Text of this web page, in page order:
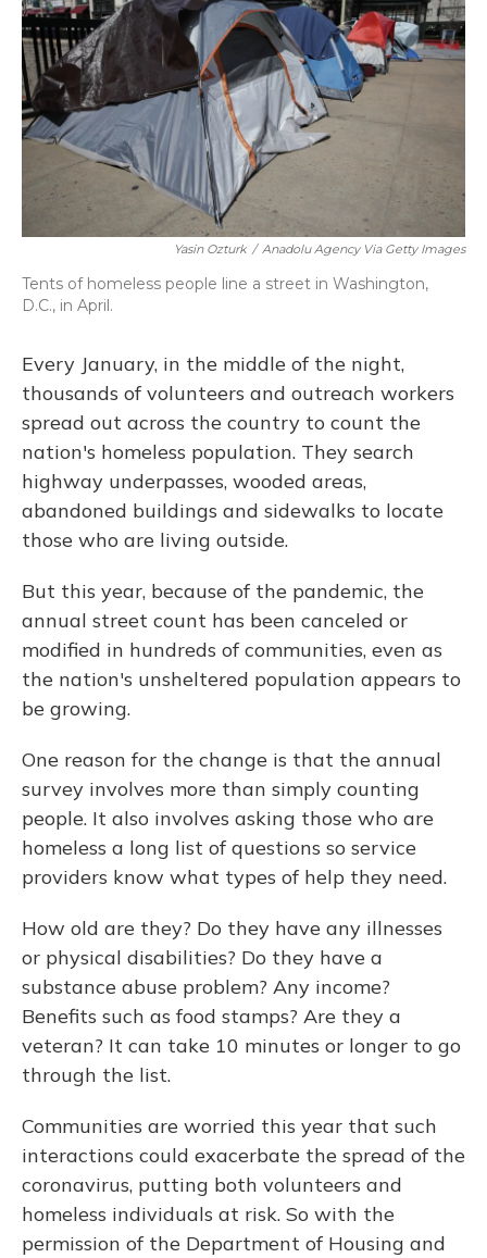
Yasin Ozturk / Anadolu Agency Via Getty Images
Tents of homeless people line a street in Washington,
D.C., in April.
Every January, in the middle of the night,
thousands of volunteers and outreach workers
spread out across the country to count the
nation's homeless population. They search
highway underpasses, wooded areas,
abandoned buildings and sidewalks to locate
those who are living outside.
But this year, because of the pandemic, the
annual street count has been canceled or
modified in hundreds of communities, even as
the nation's unsheltered population appears to
be growing.
One reason for the change is that the annual
survey involves more than simply counting
people. It also involves asking those who are
homeless a long list of questions so service
providers know what types of help they need.
How old are they? Do they have any illnesses
or physical disabilities? Do they have a
substance abuse problem? Any income?
Benefits such as food stamps? Are they a
veteran? It can take 10 minutes or longer to go
through the list.
Communities are worried this year that such
interactions could exacerbate the spread of the
coronavirus, putting both volunteers and
homeless individuals at risk. So with the
permission of the Department of Housing and